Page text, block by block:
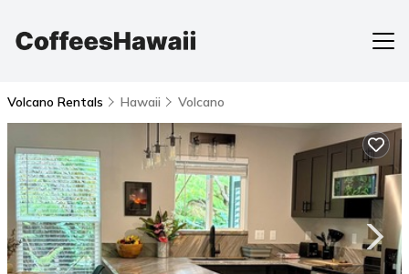
Volcano Rentals Hawaii Volcano